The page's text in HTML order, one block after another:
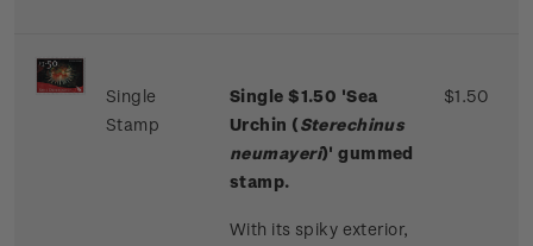
Single
Stamp
Single$1.50 'Sea
Urchin (Sterechinus
neumayeri)' gummed
stamp.
With its spiky exterior,
$1.50